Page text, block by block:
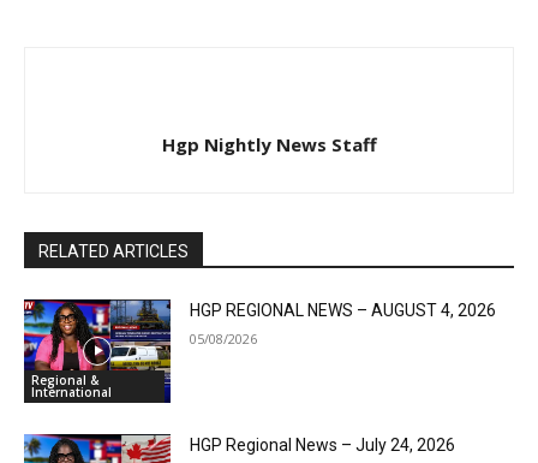
Hgp Nightly News Staff
RELATED ARTICLES
Regional &
International
HGP REGIONAL NEWS – AUGUST 4, 2026
05/08/2026
HGP Regional News – July 24, 2026